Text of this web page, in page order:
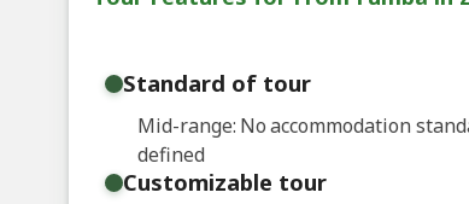
Standard of tour
Mid-range: No accommodation
defined
Customizable tour